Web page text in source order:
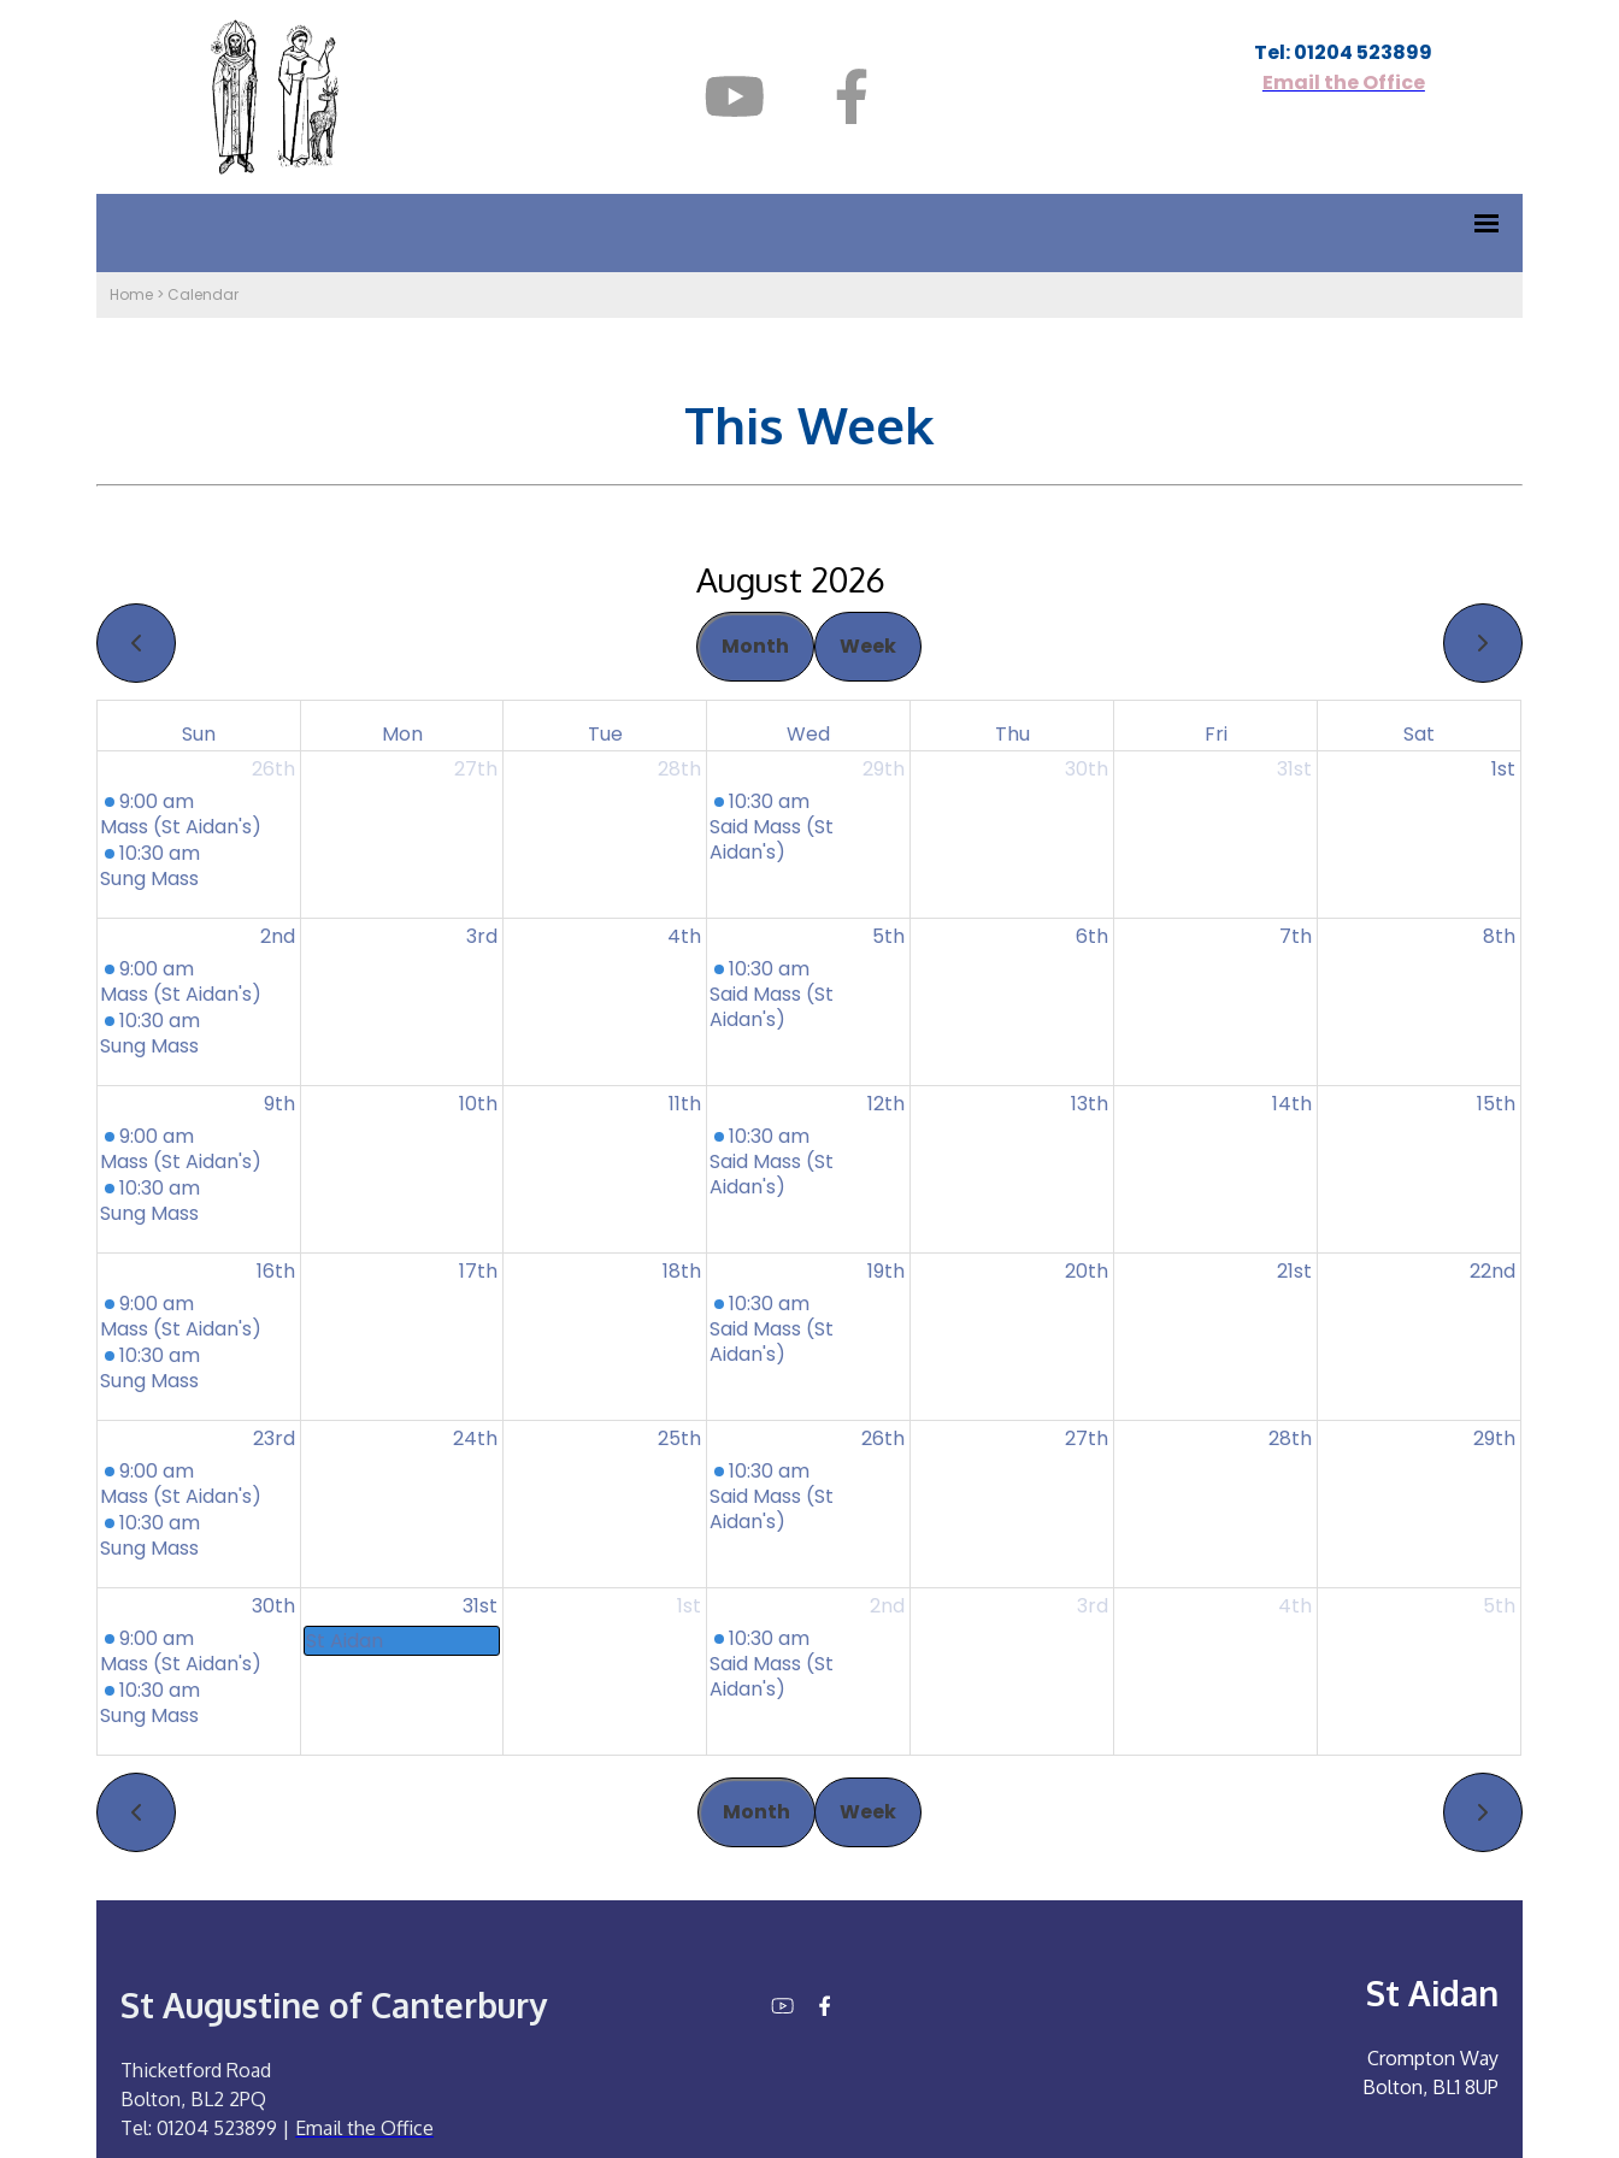
Tel: 01204 523899
Email the Office
Home > Calendar
This Week
August 2026
Month Week
Sun Mon Tue Wed Thu Fri
Sat
26th
9:00 am
Mass (St Aidan's)
10:30 am
Sung Mass
27th 28th
29th
10:30 am
Said Mass (St
Aidan's)
30th 31st 1st
2nd
9:00 am
Mass (St Aidan's)
10:30 am
Sung Mass
3rd 4th
5th
10:30 am
Said Mass (St
Aidan's)
6th 7th 8th
9th
9:00 am
Mass (St Aidan's)
10:30 am
Sung Mass
10th 11th
12th
10:30 am
Said Mass (St
Aidan's)
13th 14th 15th
16th
9:00 am
Mass (St Aidan's)
10:30 am
Sung Mass
17th 18th
19th
10:30 am
Said Mass (St
Aidan's)
20th 21st 22nd
23rd
9:00 am
Mass (St Aidan's)
10:30 am
Sung Mass
24th 25th
26th
10:30 am
Said Mass (St
Aidan's)
27th 28th 29th
30th
9:00 am
Mass (St Aidan's)
10:30 am
Sung Mass
31st
St Aidan
1st
2nd
10:30 am
Said Mass (St
Aidan's)
3rd 4th 5th
Month Week
St Augustine of Canterbury
Thicketford Road
Bolton, BL2 2PQ
Tel: 01204 523899 | Email the Office
St Aidan
Crompton Way
Bolton, BL1 8UP